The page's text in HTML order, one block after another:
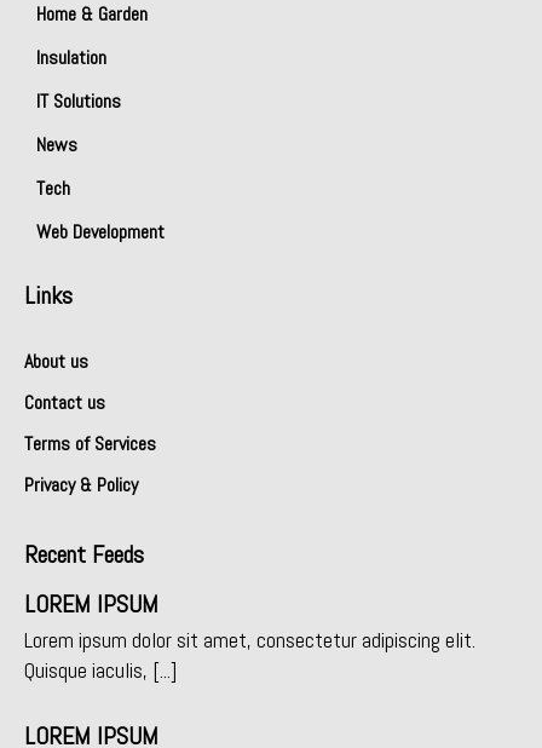
Home & Garden
Insulation
IT Solutions
News
Tech
Web Development
Links
About us
Contact us
Terms of Services
Privacy & Policy
Recent Feeds
LOREM IPSUM
Lorem ipsum dolor sit amet, consectetur adipiscing elit.
Quisque iaculis, [...]
LOREM IPSUM